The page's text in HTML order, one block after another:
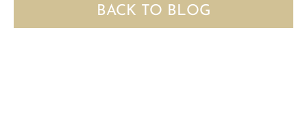
BACK TO BLOG